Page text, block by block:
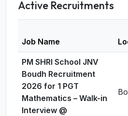
Active Recruitments
Job Name
PM SHRI School JNV
Boudh Recruitment
2026 for 1 PGT
Mathematics – Walk-in
Interview @